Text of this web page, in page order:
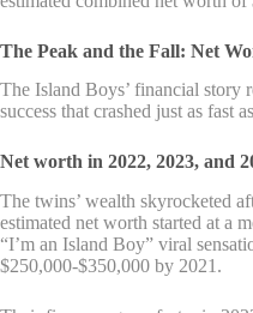
The Peak and the Fall: Net
The Island Boys’ financial story
success that crashed just as fast
Net worth in 2022, 2023, and
The twins’ wealth skyrocketed
estimated net worth started at a
“I’m an Island Boy” viral
$250,000-$350,000 by 2021.